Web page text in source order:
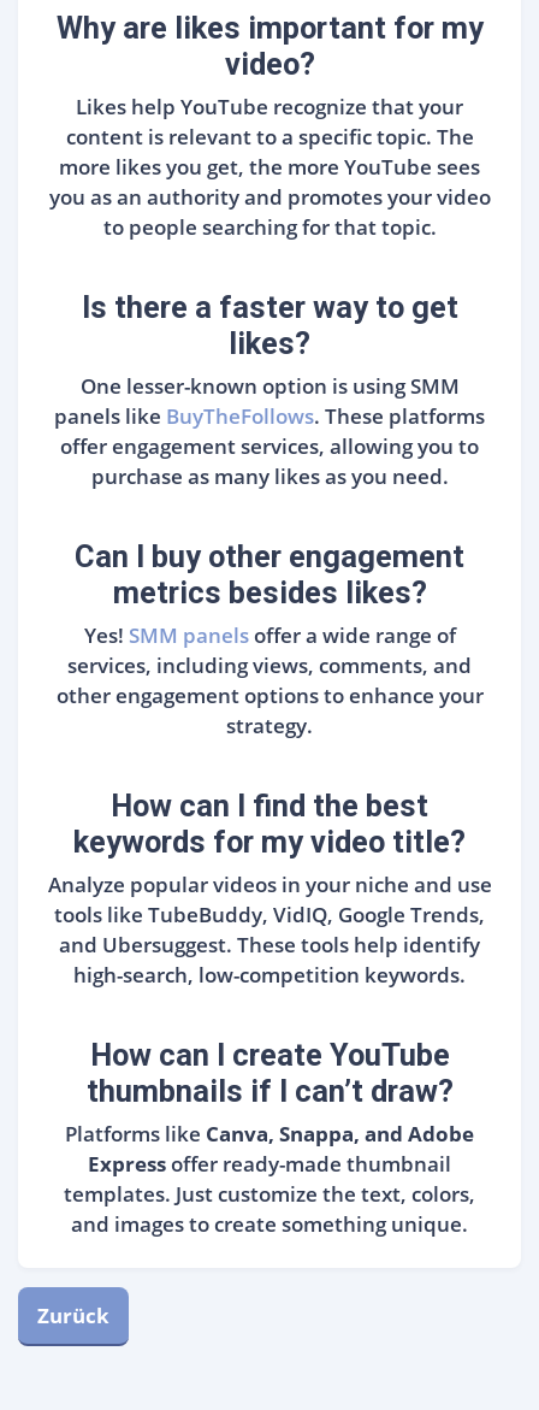
Why are likes important for my
video?
Likes help YouTube recognize that your
content is relevant to a specific topic. The
more likes you get, the more YouTube sees
you as an authority and promotes your video
to people searching for that topic.
Is there a faster way to get
likes?
One lesser-known option is using SMM
panels like BuyTheFollows. These platforms
offer engagement services, allowing you to
purchase as many likes as you need.
Can I buy other engagement
metrics besides likes?
Yes! SMM panelsoffer a wide range of
services, including views, comments, and
other engagement options to enhance your
strategy.
How can I find the best
keywords for my video title?
Analyze popular videos in your niche and use
tools like TubeBuddy, VidIQ, Google Trends,
and Ubersuggest. These tools help identify
high-search, low-competition keywords.
How can I create YouTube
thumbnails if I can’t draw?
Platforms like Canva, Snappa, and Adobe
Expressoffer ready-made thumbnail
templates. Just customize the text, colors,
and images to create something unique.
Zurück